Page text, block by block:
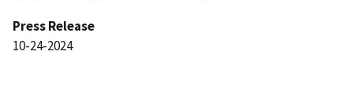
Press Release
10-24-2024